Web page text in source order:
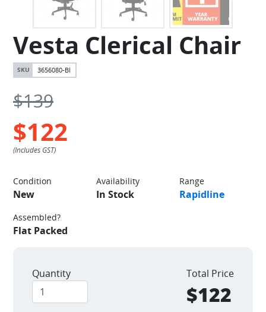
Vesta Clerical Chair
3656080-Bl
$139
$122
Condition
New
Availability
In Stock
Range
Rapidline
Assembled?
Flat Packed
Quantity Total Price
$122